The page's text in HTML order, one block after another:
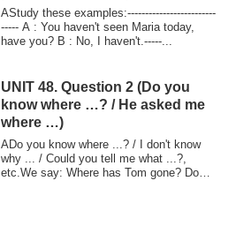
AStudy these examples:-------------------------
----- A : You haven't seen Maria today,
have you? B : No, I haven't.-----...
UNIT 48. Question 2 (Do you
know where …? / He asked me
where …)
ADo you know where ...? / I don't know
why ... / Could you tell me what ...?,
etc.We say: Where has Tom gone? Do